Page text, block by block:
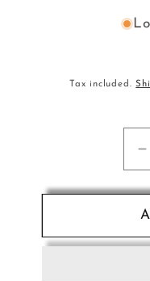
Tax included.